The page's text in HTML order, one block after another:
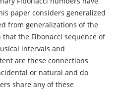
paper considers generalized
from generalizations of the
the Fibonacci sequence of
intervals and
are these connections
or natural and do
share any of these